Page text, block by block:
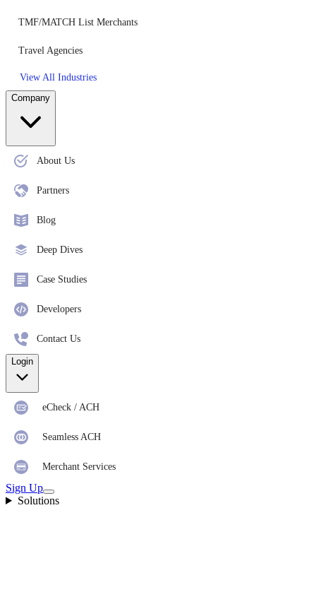
TMF/MATCH List Merchants
Travel Agencies
View All Industries
Company
About Us
Partners
Blog
Deep Dives
Case Studies
Developers
Contact Us
Login
eCheck / ACH
Seamless ACH
Merchant Services
Sign Up
Solutions